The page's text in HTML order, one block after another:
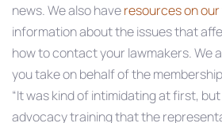
news. We also haveresources on
information about the issues that
how to contact your lawmakers. We
you take on behalf of the
“It was kind of intimidating at first,
advocacy training that the